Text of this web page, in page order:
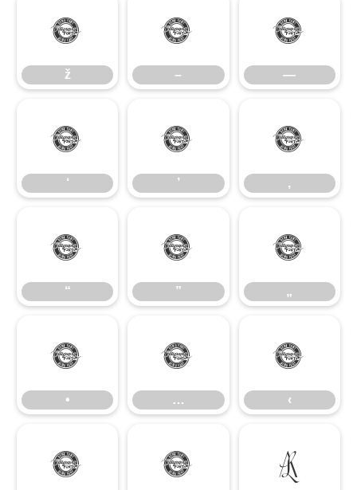
ž
ž
–
–
—
—
‘
‘
’
’
‚
‚
“
“
”
”
„
„
•
•
…
…
‹
‹
› € 